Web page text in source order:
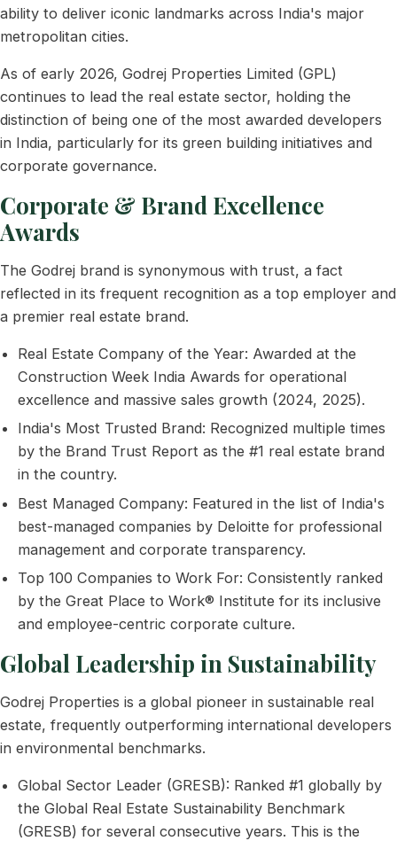
ability to deliver iconic landmarks across India's major
metropolitan cities.
As of early 2026, Godrej Properties Limited (GPL)
continues to lead the real estate sector, holding the
distinction of being one of the most awarded developers
in India, particularly for its green building initiatives and
corporate governance.
Corporate & Brand Excellence
Awards
The Godrej brand is synonymous with trust, a fact
reflected in its frequent recognition as a top employer and
a premier real estate brand.
Real Estate Company of the Year: Awarded at the
Construction Week India Awards for operational
excellence and massive sales growth (2024, 2025).
India's Most Trusted Brand: Recognized multiple times
by the Brand Trust Report as the #1 real estate brand
in the country.
Best Managed Company: Featured in the list of India's
best-managed companies by Deloitte for professional
management and corporate transparency.
Top 100 Companies to Work For: Consistently ranked
by the Great Place to Work® Institute for its inclusive
and employee-centric corporate culture.
Global Leadership in Sustainability
Godrej Properties is a global pioneer in sustainable real
estate, frequently outperforming international developers
in environmental benchmarks.
Global Sector Leader (GRESB): Ranked #1 globally by
the Global Real Estate Sustainability Benchmark
(GRESB) for several consecutive years. This is the